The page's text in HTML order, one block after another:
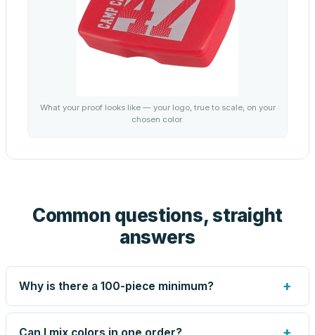
What your proof looks like — your logo, true to scale, on your
chosen color.
Common questions, straight
answers
Why is there a 100-piece minimum? +
Screen printing and engraving are set up per design, so
very small runs carry the same setup labor as large ones.